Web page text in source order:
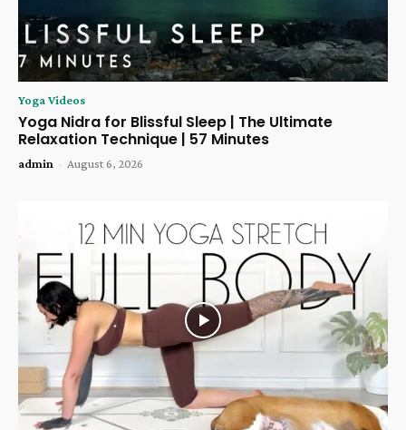
Yoga Videos
Yoga Nidra for Blissful Sleep | The Ultimate
Relaxation Technique | 57 Minutes
admin - August 6, 2026